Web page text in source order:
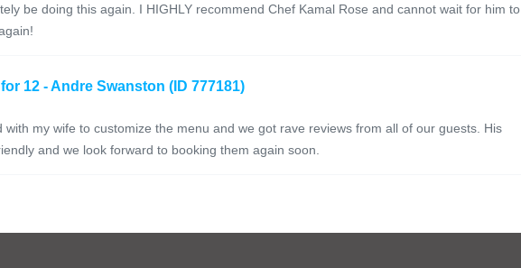
be doing this again. I HIGHLY recommend Chef Kamal Rose and cannot wait for him to
12 - Andre Swanston (ID 777181)
my wife to customize the menu and we got rave reviews from all of our guests. His
and we look forward to booking them again soon.